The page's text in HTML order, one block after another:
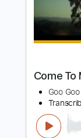
1/2 step
Lead